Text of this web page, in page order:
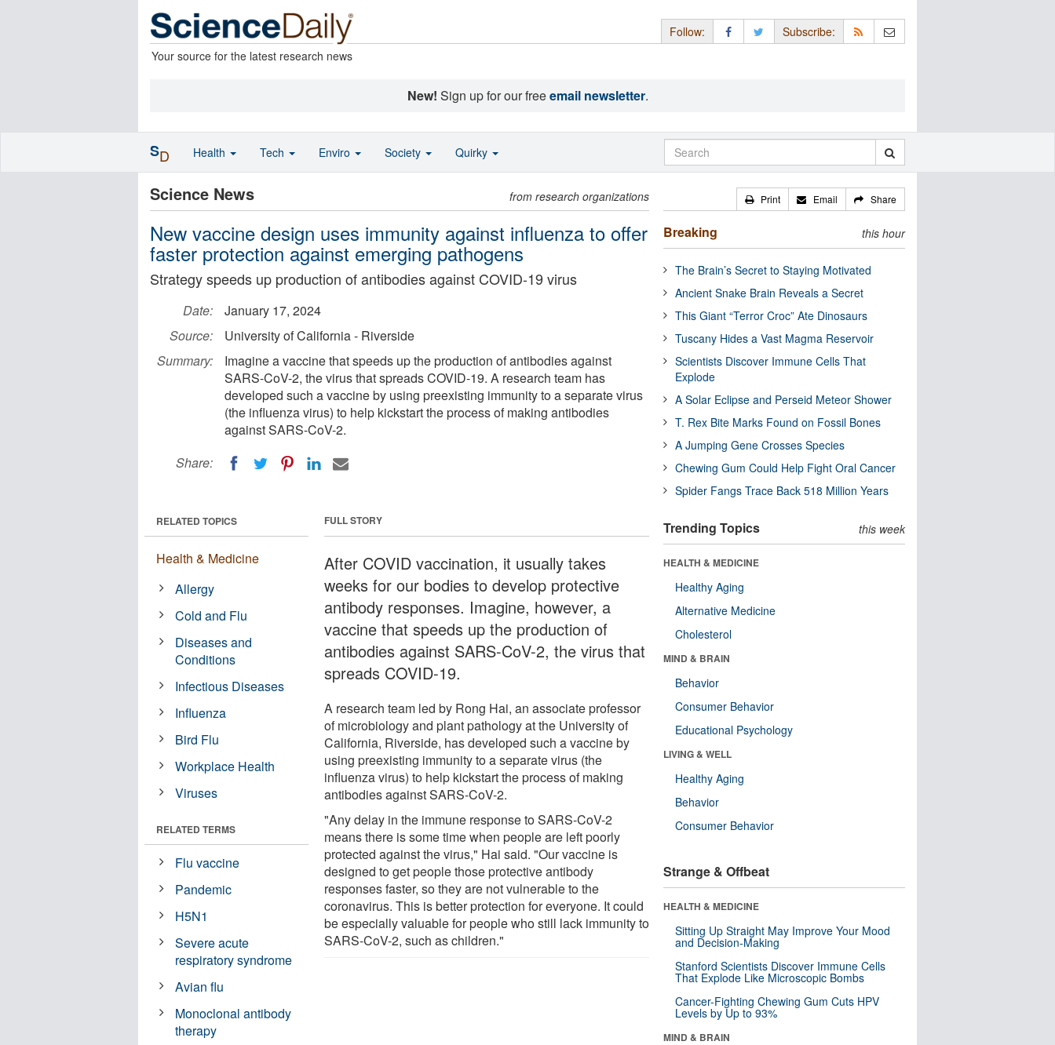
Your source for the latest research news
Follow: Subscribe:
New! Sign up for our freeemail newsletter.
Science News from research organizations
New vaccine design uses immunity against influenza to offer
faster protection against emerging pathogens
Strategy speeds up production of antibodies against COVID-19 virus
Date:
January 17, 2024
Source:
University of California - Riverside
Summary:
Imagine a vaccine that speeds up the production of antibodies against
SARS-CoV-2, the virus that spreads COVID-19. A research team has
developed such a vaccine by using preexisting immunity to a separate virus
(the influenza virus) to help kickstart the process of making antibodies
against SARS-CoV-2.
Share:
FULL STORY
After COVID vaccination, it usually takes
weeks for our bodies to develop protective
antibody responses. Imagine, however, a
vaccine that speeds up the production of
antibodies against SARS-CoV-2, the virus that
spreads COVID-19.
A research team led by Rong Hai, an associate professor
of microbiology and plant pathology at the University of
California, Riverside, has developed such a vaccine by
using preexisting immunity to a separate virus (the
influenza virus) to help kickstart the process of making
antibodies against SARS-CoV-2.
"Any delay in the immune response to SARS-CoV-2
means there is some time when people are left poorly
protected against the virus," Hai said. "Our vaccine is
designed to get people those protective antibody
responses faster, so they are not vulnerable to the
coronavirus. This is better protection for everyone. It could
be especially valuable for people who still lack immunity to
SARS-CoV-2, such as children."
RELATED TOPICS
Health & Medicine
Allergy
Cold and Flu
Diseases and
Conditions
Infectious Diseases
Influenza
Bird Flu
Workplace Health
Viruses
RELATED TERMS
Flu vaccine
Pandemic
H5N1
Severe acute
respiratory syndrome
Avian flu
Monoclonal antibody
therapy
Print Email Share
Breaking this hour
The Brain’s Secret to Staying Motivated
Ancient Snake Brain Reveals a Secret
This Giant “Terror Croc” Ate Dinosaurs
Tuscany Hides a Vast Magma Reservoir
Scientists Discover Immune Cells That
Explode
A Solar Eclipse and Perseid Meteor Shower
T. Rex Bite Marks Found on Fossil Bones
A Jumping Gene Crosses Species
Chewing Gum Could Help Fight Oral Cancer
Spider Fangs Trace Back 518 Million Years
Trending Topics this week
HEALTH & MEDICINE
Healthy Aging
Alternative Medicine
Cholesterol
MIND & BRAIN
Behavior
Consumer Behavior
Educational Psychology
LIVING & WELL
Healthy Aging
Behavior
Consumer Behavior
Strange & Offbeat
HEALTH & MEDICINE
Sitting Up Straight May Improve Your Mood
and Decision-Making
Stanford Scientists Discover Immune Cells
That Explode Like Microscopic Bombs
Cancer-Fighting Chewing Gum Cuts HPV
Levels by Up to 93%
MIND & BRAIN
SD Health Tech Enviro Society Quirky